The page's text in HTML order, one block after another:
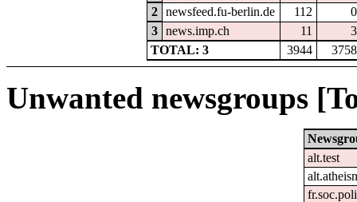
2
newsfeed.fu-berlin.de 112
0
3
news.imp.ch 11
3
TOTAL: 3
3944 3758
Unwanted newsgroups
alt.test